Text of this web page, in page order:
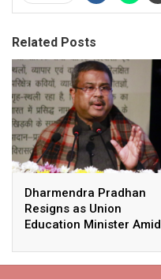
Related Posts
Dharmendra Pradhan
Resigns as Union
Education Minister Amid